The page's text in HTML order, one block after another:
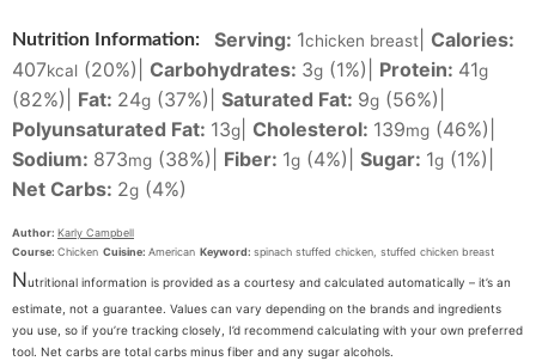
Nutrition Information: Serving: 1chicken breast
Calories:
407kcal (20%) Carbohydrates: 3g (1%) Protein: 41g
(82%) Fat: 24g (37%) Saturated Fat: 9g (56%)
Polyunsaturated Fat: 13g Cholesterol: 139mg (46%)
Sodium: 873mg (38%) Fiber: 1g (4%) Sugar: 1g (1%)
Net Carbs: 2g (4%)
Author: Karly Campbell
Course: Chicken Cuisine: American Keyword: spinach stuffed chicken, stuffed chicken breast
Nutritional information is provided as a courtesy and calculated automatically – it’s an
estimate, not a guarantee. Values can vary depending on the brands and ingredients
you use, so if you’re tracking closely, I’d recommend calculating with your own preferred
tool. Net carbs are total carbs minus fiber and any sugar alcohols.